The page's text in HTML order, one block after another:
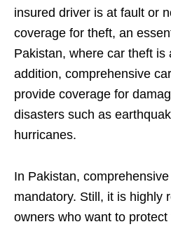
insured driver is at fault or
coverage for theft, an
Pakistan, where car theft is
addition, comprehensive
provide coverage for
disasters such as
hurricanes.
In Pakistan,
mandatory. Still, it is highly
owners who want to